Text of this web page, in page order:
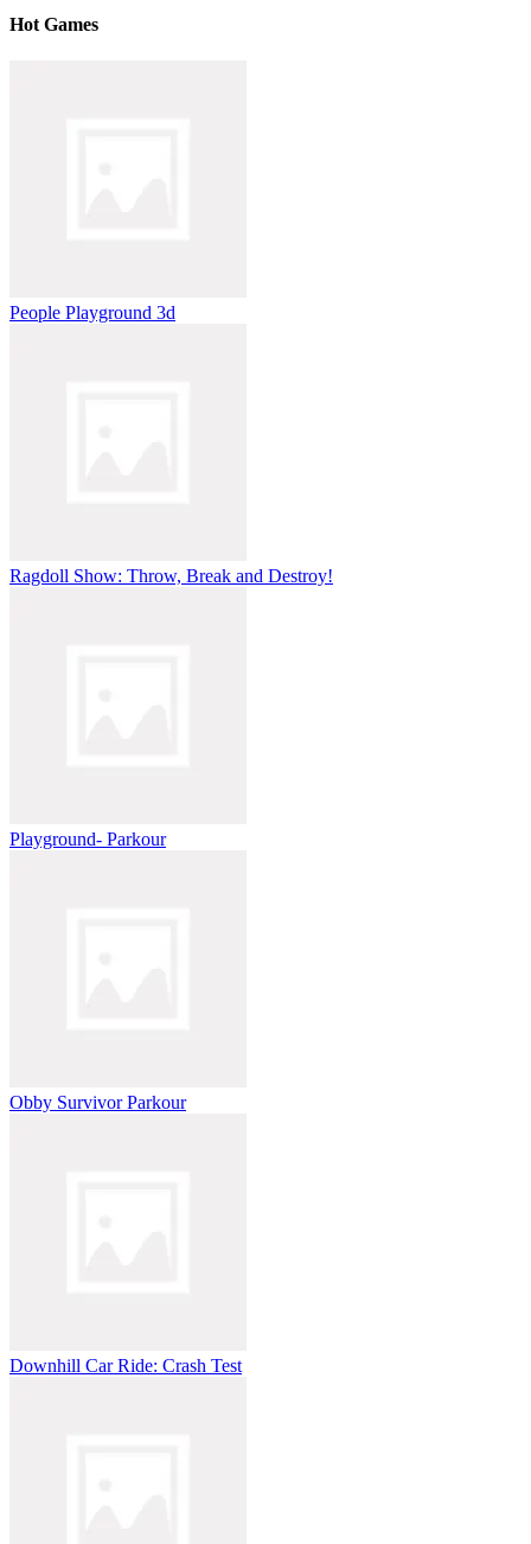
Hot Games
People Playground 3d
Ragdoll Show: Throw, Break and Destroy!
Playground- Parkour
Obby Survivor Parkour
Downhill Car Ride: Crash Test